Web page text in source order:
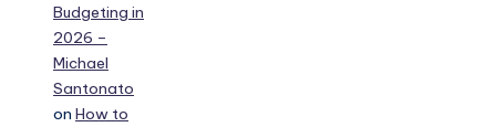
Budgeting in
2026 –
Michael
Santonato
on How to